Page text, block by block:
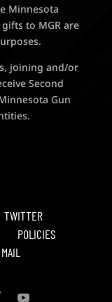
Minnesota
to MGR are
joining and/or
Second
Gun
TWITTER
POLICIES